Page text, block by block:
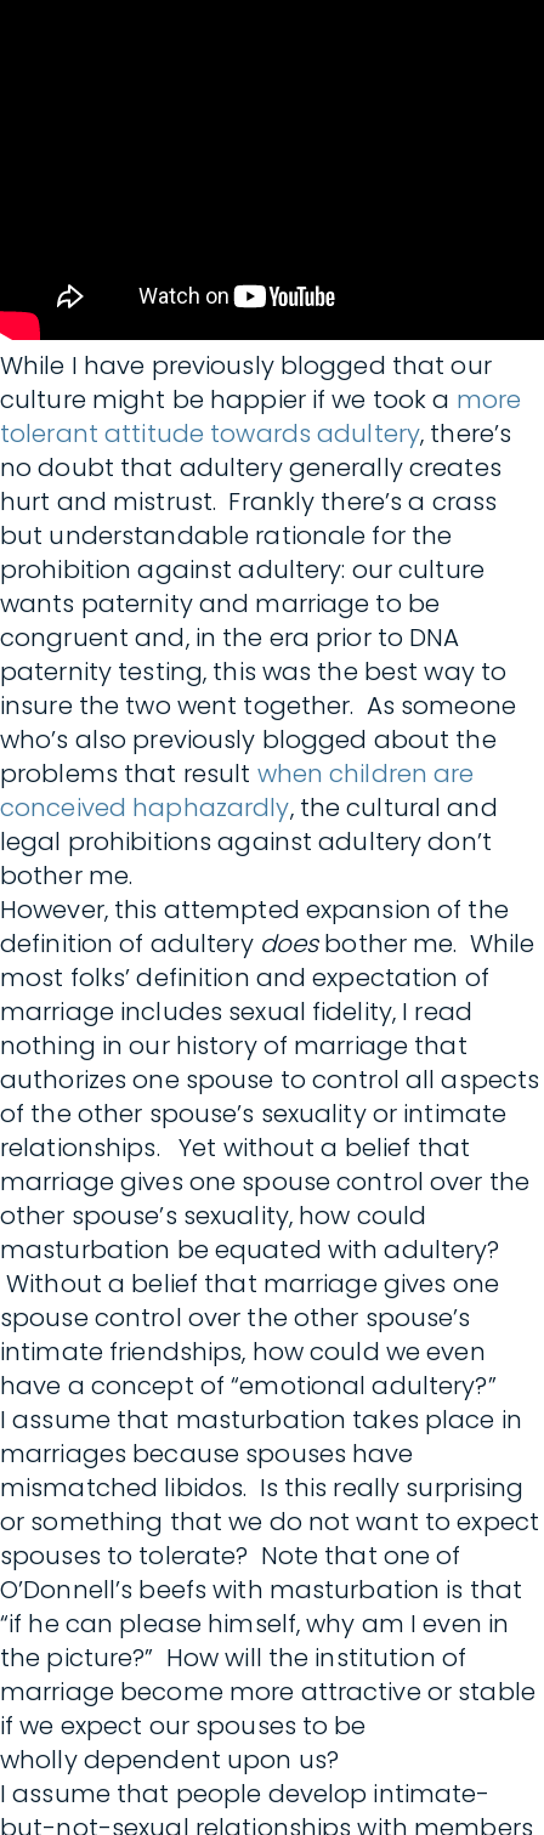
While I have previously blogged that our
culture might be happier if we took a more
tolerant attitude towards adultery, there’s
no doubt that adultery generally creates
hurt and mistrust. Frankly there’s a crass
but understandable rationale for the
prohibition against adultery: our culture
wants paternity and marriage to be
congruent and, in the era prior to DNA
paternity testing, this was the best way to
insure the two went together. As someone
who’s also previously blogged about the
problems that result when children are
conceived haphazardly, the cultural and
legal prohibitions against adultery don’t
bother me.
However, this attempted expansion of the
definition of adultery doesbother me. While
most folks’ definition and expectation of
marriage includes sexual fidelity, I read
nothing in our history of marriage that
authorizes one spouse to control all aspects
of the other spouse’s sexuality or intimate
relationships. Yet without a belief that
marriage gives one spouse control over the
other spouse’s sexuality, how could
masturbation be equated with adultery?
Without a belief that marriage gives one
spouse control over the other spouse’s
intimate friendships, how could we even
have a concept of “emotional adultery?”
I assume that masturbation takes place in
marriages because spouses have
mismatched libidos. Is this really surprising
or something that we do not want to expect
spouses to tolerate? Note that one of
O’Donnell’s beefs with masturbation is that
“if he can please himself, why am I even in
the picture?” How will the institution of
marriage become more attractive or stable
if we expect our spouses to be
wholly dependent upon us?
I assume that people develop intimate-
but-not-sexual relationships with members